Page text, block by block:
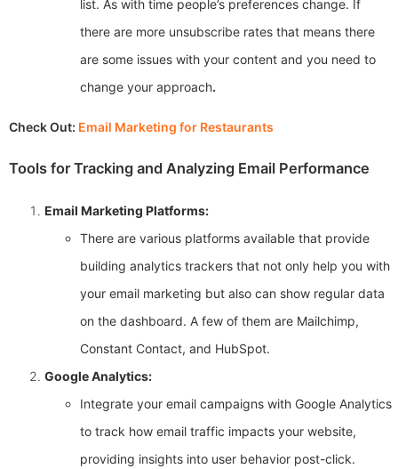
list. As with time people’s preferences change. If
there are more unsubscribe rates that means there
are some issues with your content and you need to
change your approach.
Check Out: Email Marketing for Restaurants
Tools for Tracking and Analyzing Email Performance
Email Marketing Platforms:
There are various platforms available that provide
building analytics trackers that not only help you with
your email marketing but also can show regular data
on the dashboard. A few of them are Mailchimp,
Constant Contact, and HubSpot.
Google Analytics:
Integrate your email campaigns with Google Analytics
to track how email traffic impacts your website,
providing insights into user behavior post-click.